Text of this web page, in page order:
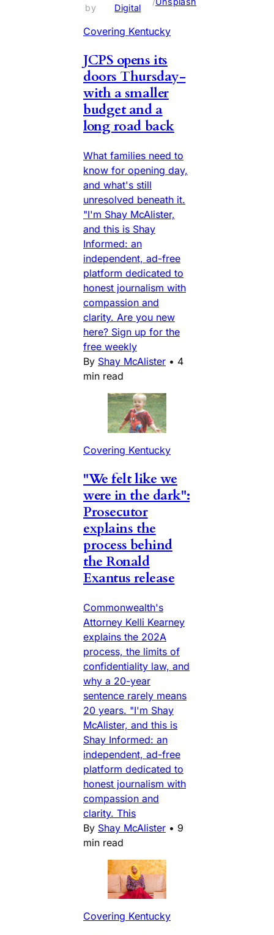
by
Digital
Covering Kentucky
JCPS opens its
doors Thursday-
with a smaller
budget and a
long road back
What families need to
know for opening day,
and what's still
unresolved beneath it.
"I'm Shay McAlister,
and this is Shay
Informed: an
independent, ad-free
platform dedicated to
honest journalism with
compassion and
clarity. Are you new
here? Sign up for the
free weekly
By Shay McAlister • 4
min read
Covering Kentucky
"We felt like we
were in the dark":
Prosecutor
explains the
process behind
the Ronald
Exantus release
Commonwealth's
Attorney Kelli Kearney
explains the 202A
process, the limits of
confidentiality law, and
why a 20-year
sentence rarely means
20 years. "I'm Shay
McAlister, and this is
Shay Informed: an
independent, ad-free
platform dedicated to
honest journalism with
compassion and
clarity. This
By Shay McAlister • 9
min read
Covering Kentucky